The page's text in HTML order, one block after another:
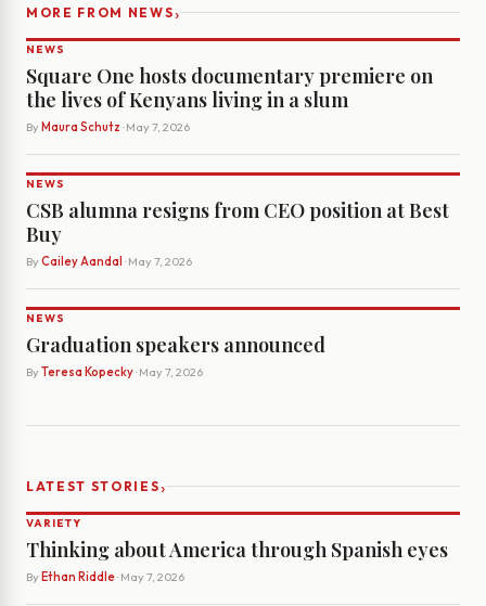
MORE FROM NEWS›
NEWS
Square One hosts documentary premiere on
the lives of Kenyans living in a slum
By Maura Schutz · May 7, 2026
NEWS
CSB alumna resigns from CEO position at Best
Buy
By Cailey Aandal · May 7, 2026
NEWS
Graduation speakers announced
By Teresa Kopecky· May 7, 2026
LATEST STORIES›
VARIETY
Thinking about America through Spanish eyes
By Ethan Riddle· May 7, 2026